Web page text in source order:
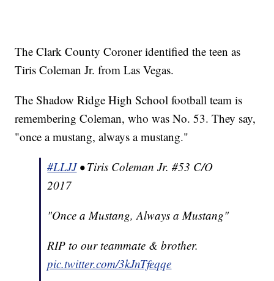
The Clark County Coroner identified the teen as
Tiris Coleman Jr. from Las Vegas.
The Shadow Ridge High School football team is
remembering Coleman, who was No. 53. They say,
"once a mustang, always a mustang."
#LLJJ• Tiris Coleman Jr. #53 C/O
2017
"Once a Mustang, Always a Mustang"
RIP to our teammate & brother.
pic.twitter.com/3kJnTfeqqe